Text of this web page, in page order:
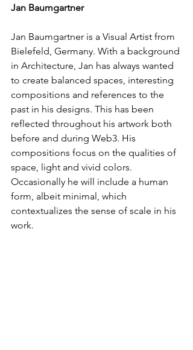
Jan Baumgartner
Jan Baumgartner is a Visual Artist from
Bielefeld, Germany. With a background
in Architecture, Jan has always wanted
to create balanced spaces, interesting
compositions and references to the
past in his designs. This has been
reflected throughout his artwork both
before and during Web3. His
compositions focus on the qualities of
space, light and vivid colors.
Occasionally he will include a human
form, albeit minimal, which
contextualizes the sense of scale in his
work.